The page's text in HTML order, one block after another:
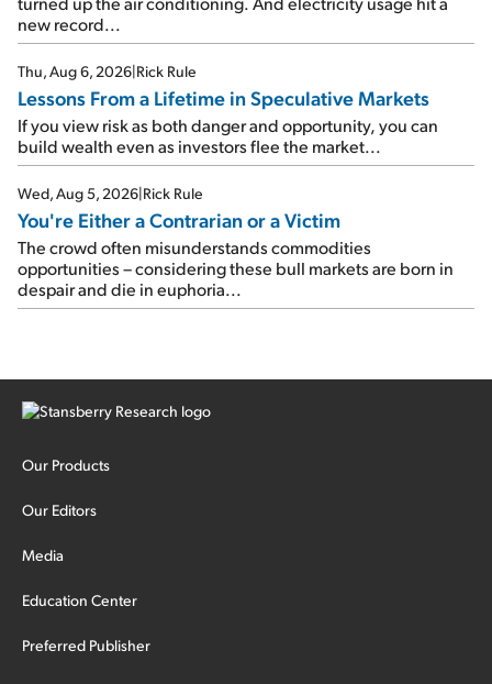
new record...
Thu, Aug 6, 2026 Rick Rule
Lessons From a Lifetime in Speculative Markets
If you view risk as both danger and opportunity, you can
build wealth even as investors flee the market...
Wed, Aug 5, 2026 Rick Rule
You're Either a Contrarian or a Victim
The crowd often misunderstands commodities
opportunities – considering these bull markets are born in
despair and die in euphoria...
Our Products
Our Editors
Media
Education Center
Preferred Publisher